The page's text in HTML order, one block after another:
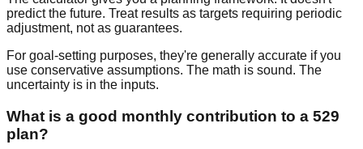
predict the future. Treat results as targets requiring periodic
adjustment, not as guarantees.
For goal-setting purposes, they're generally accurate if you
use conservative assumptions. The math is sound. The
uncertainty is in the inputs.
What is a good monthly contribution to a 529
plan?